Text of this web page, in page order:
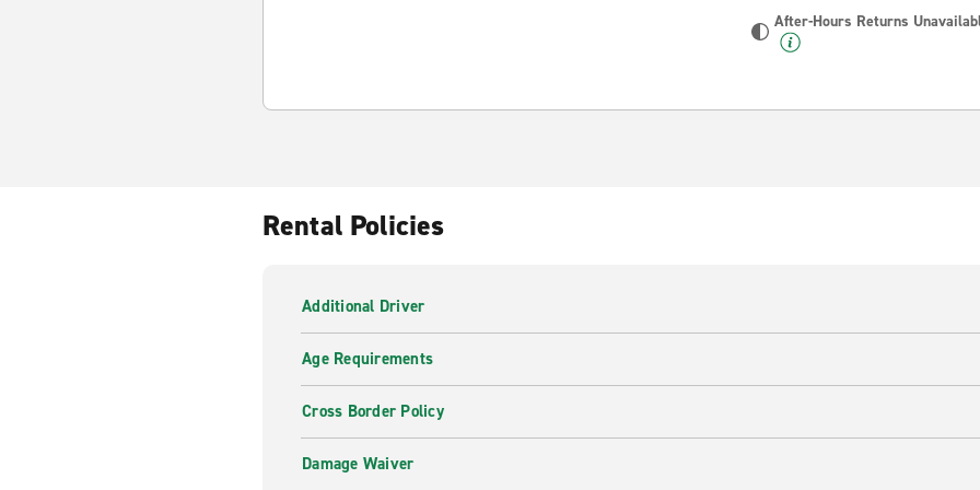
After-Hours Returns
Rental Policies
Additional Driver
Age Requirements
Cross Border Policy
Damage Waiver